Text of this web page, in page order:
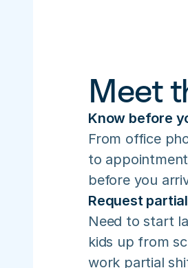
Meet
Know before
From office
to
before you
Request
Need to start
kids up from
work partial